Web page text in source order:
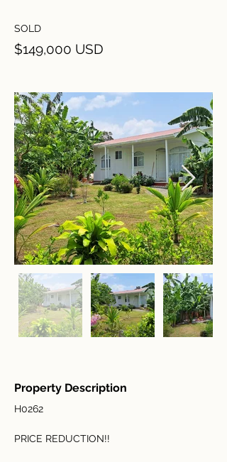
SOLD
$149,000 USD
Property Description
H0262
PRICE REDUCTION!!